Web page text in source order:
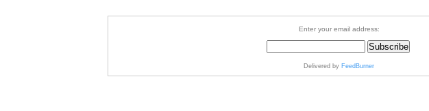
Enter your email address:
Delivered by FeedBurner